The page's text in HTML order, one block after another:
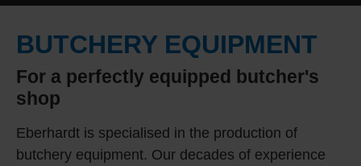
BUTCHERY EQUIPMENT
For a perfectly equipped butcher's
shop
Eberhardt is specialised in the production of
butchery equipment. Our decades of experience